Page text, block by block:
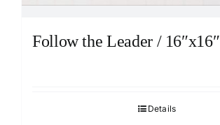
Follow the Leader / 16″x16″
Details